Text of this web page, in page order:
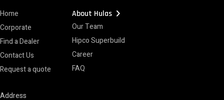
Home
Corporate
Find a Dealer
Contact Us
Request a quote
About Hulas chevron_right
Our Team
Hipco Superbuild
Career
FAQ
Address